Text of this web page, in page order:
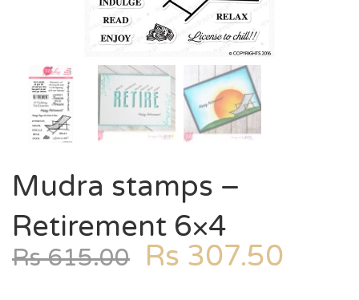
Mudra stamps –
Retirement 6×4
Rs615.00 Rs 307.50